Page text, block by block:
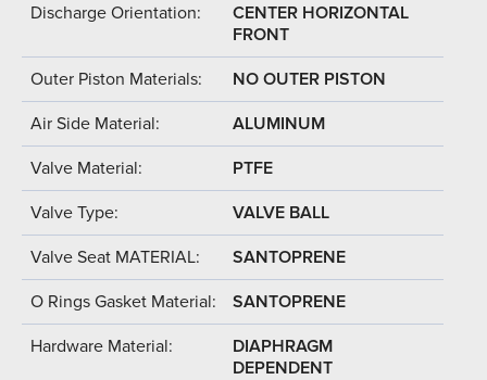
Discharge Orientation:
CENTER HORIZONTAL
FRONT
Outer Piston Materials: NO OUTER PISTON
Air Side Material: ALUMINUM
Valve Material: PTFE
Valve Type: VALVE BALL
Valve Seat MATERIAL: SANTOPRENE
O Rings Gasket Material: SANTOPRENE
Hardware Material:
DIAPHRAGM
DEPENDENT